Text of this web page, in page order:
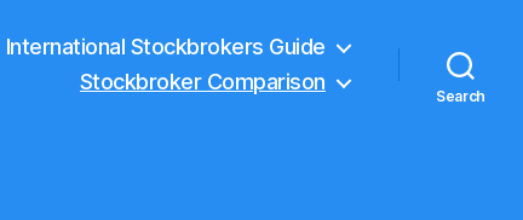
International Stockbrokers Guide
Stockbroker Comparison
Search